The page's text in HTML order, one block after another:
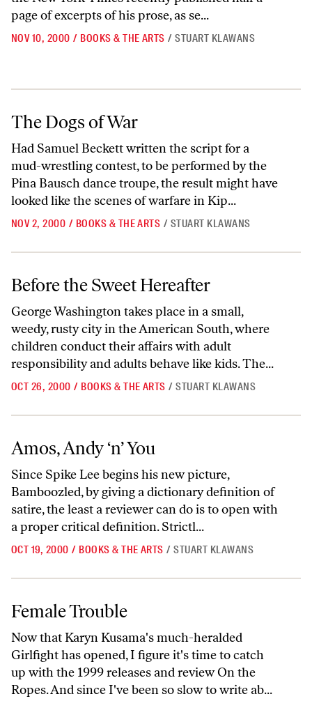
page of excerpts of his prose, as se...
NOV 10, 2000 / BOOKS & THE ARTS / STUART KLAWANS
The Dogs of War
The Dogs of War
Had Samuel Beckett written the script for a
mud-wrestling contest, to be performed by the
Pina Bausch dance troupe, the result might have
looked like the scenes of warfare in Kip...
NOV 2, 2000 / BOOKS & THE ARTS / STUART KLAWANS
Before the Sweet Hereafter
Before the Sweet Hereafter
George Washington takes place in a small,
weedy, rusty city in the American South, where
children conduct their affairs with adult
responsibility and adults behave like kids. The...
OCT 26, 2000 / BOOKS & THE ARTS / STUART KLAWANS
Amos, Andy ‘n’ You
Since Spike Lee begins his new picture,
Bamboozled, by giving a dictionary definition of
satire, the least a reviewer can do is to open with
a proper critical definition. Strictl...
OCT 19, 2000 / BOOKS & THE ARTS / STUART KLAWANS
Female Trouble
Female Trouble
Now that Karyn Kusama's much-heralded
Girlfight has opened, I figure it's time to catch
up with the 1999 releases and review On the
Ropes. And since I've been so slow to write ab...